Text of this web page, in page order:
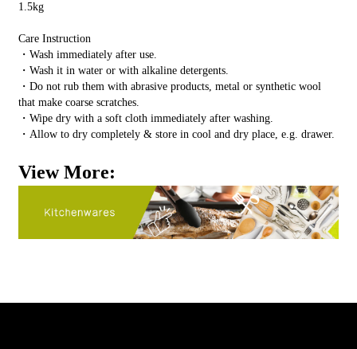
1.5kg
Care Instruction
・Wash immediately after use.
・Wash it in water or with alkaline detergents.
・Do not rub them with abrasive products, metal or synthetic wool
that make coarse scratches.
・Wipe dry with a soft cloth immediately after washing.
・Allow to dry completely & store in cool and dry place, e.g. drawer.
View More: